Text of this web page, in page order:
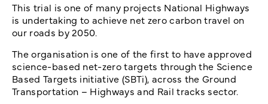
This trial is one of many projects National Highways
is undertaking to achieve net zero carbon travel on
our roads by 2050.
The organisation is one of the first to have approved
science-based net-zero targets through the Science
Based Targets initiative (SBTi), across the Ground
Transportation – Highways and Rail tracks sector.